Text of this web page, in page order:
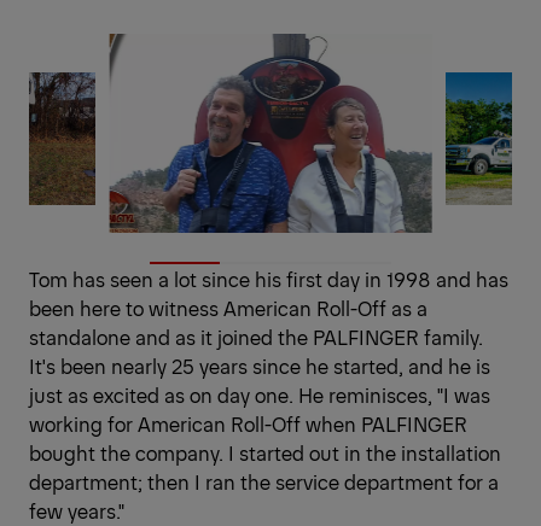
Tom has seen a lot since his first day in 1998 and has
been here to witness American Roll-Off as a
standalone and as it joined the PALFINGER family.
It's been nearly 25 years since he started, and he is
just as excited as on day one. He reminisces, "I was
working for American Roll-Off when PALFINGER
bought the company. I started out in the installation
department; then I ran the service department for a
few years."